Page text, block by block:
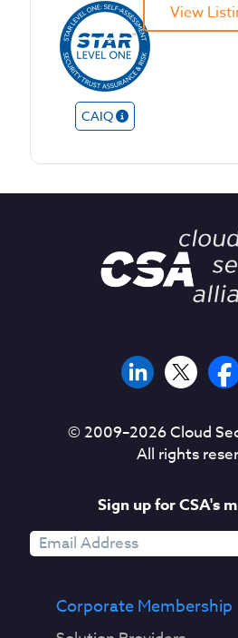
CAIQ
View
© 2009–2026Cloud
All rights
Sign up for CSA's
Corporate Membership